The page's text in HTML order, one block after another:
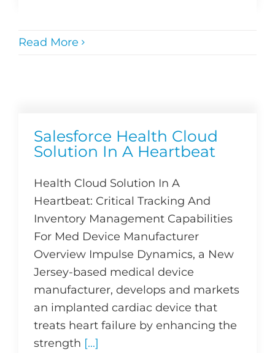
Read More
Salesforce Health Cloud
Solution In A Heartbeat
Health Cloud Solution In A
Heartbeat: Critical Tracking And
Inventory Management Capabilities
For Med Device Manufacturer
Overview Impulse Dynamics, a New
Jersey-based medical device
manufacturer, develops and markets
an implanted cardiac device that
treats heart failure by enhancing the
strength [...]